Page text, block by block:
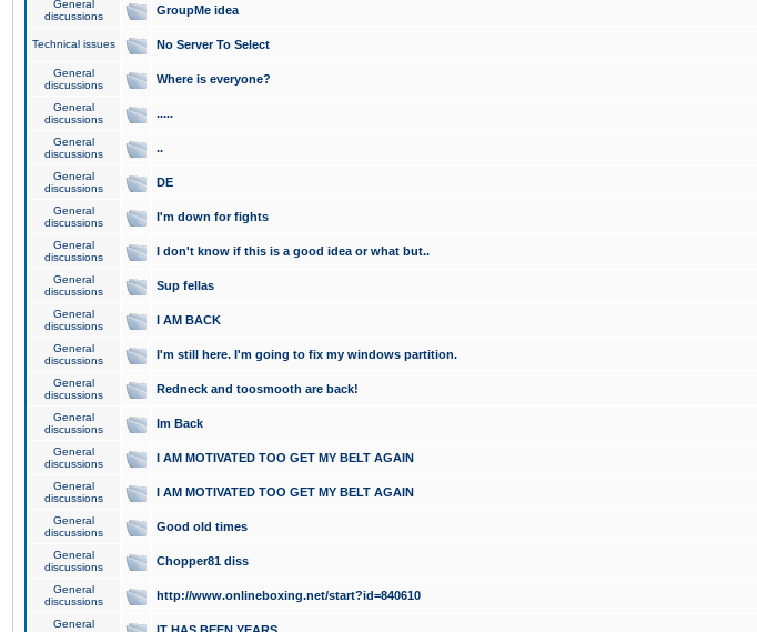
General
discussions
GroupMe idea
Technical issues No Server To Select
General
discussions
Where is everyone?
General
discussions
.....
General
discussions
..
General
discussions
DE
General
discussions
I'm down for fights
General
discussions
I don't know if this is a good idea or what but..
General
discussions
Sup fellas
General
discussions
I AM BACK
General
discussions
I'm still here. I'm going to fix my windows partition.
General
discussions
Redneck and toosmooth are back!
General
discussions
Im Back
General
discussions
I AM MOTIVATED TOO GET MY BELT AGAIN
General
discussions
I AM MOTIVATED TOO GET MY BELT AGAIN
General
discussions
Good old times
General
discussions
Chopper81 diss
General
discussions
http://www.onlineboxing.net/start?id=840610
General